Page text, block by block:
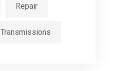
Repair
Transmissions